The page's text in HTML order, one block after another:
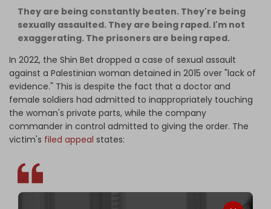
They are being constantly beaten. They're being
sexually assaulted. They are being raped. I'm not
exaggerating. The prisoners are being raped.
In 2022, the Shin Bet dropped a case of sexual assault
against a Palestinian woman detained in 2015 over "lack of
evidence." This is despite the fact that a doctor and
female soldiers had admitted to inappropriately touching
the woman's private parts, while the company
commander in control admitted to giving the order. The
victim's filed appeal states: